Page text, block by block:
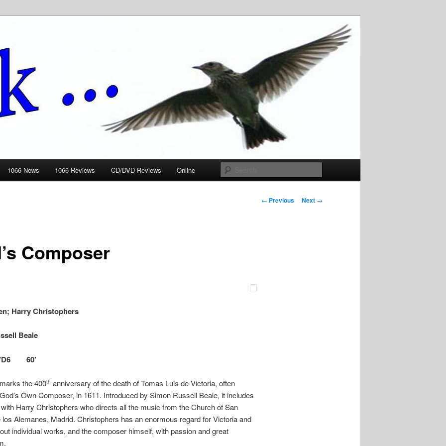
1066 News 1066 Reviews CD/DVD Reviews Online
Post
← Previous Next →
Composer
Harry Christophers
Beale
60’
the 400th anniversary of the death of Tomas Luis de Victoria, often
Own Composer, in 1611. Introduced by Simon Russell Beale, it includes
Harry Christophers who directs all the music from the Church of San
los Alemanes, Madrid. Christophers has an enormous regard for Victoria and
individual works, and the composer himself, with passion and great